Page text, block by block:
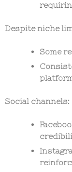
Despite niche
Some
Social channels: